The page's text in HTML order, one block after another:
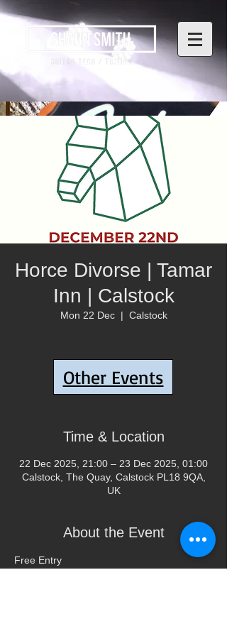
Horce Divorse | Tamar
Inn | Calstock
Mon 22 Dec
  |
Calstock
Tickets are not on sale
See other events
Time & Location
22 Dec 2025, 21:00 – 23 Dec 2025, 01:00
Calstock, The Quay, Calstock PL18 9QA,
UK
About the Event
Free Entry
Other Events